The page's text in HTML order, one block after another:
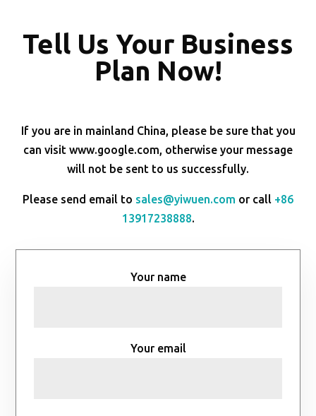
Tell Us Your Business
Plan Now!
If you are in mainland China, please be sure that you
can visit www.google.com, otherwise your message
will not be sent to us successfully.
Please send email to sales@yiwuen.com or call +86
13917238888.
Your name
Your email